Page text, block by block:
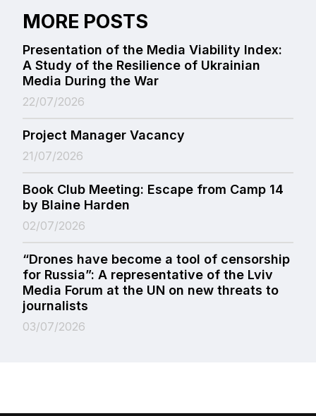
MORE POSTS
Presentation of the Media Viability Index:
A Study of the Resilience of Ukrainian
Media During the War
22/07/2026
Project Manager Vacancy
21/07/2026
Book Club Meeting: Escape from Camp 14
by Blaine Harden
02/07/2026
“Drones have become a tool of censorship
for Russia”: A representative of the Lviv
Media Forum at the UN on new threats to
journalists
03/07/2026